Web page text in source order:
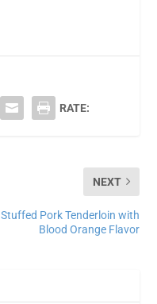
RATE:
NEXT
Stuffed Pork Tenderloin with
Blood Orange Flavor